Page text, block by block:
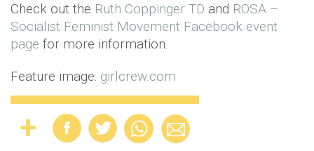
Check out the Ruth Coppinger TD and ROSA –
Socialist Feminist Movement Facebook event
page for more information.
Feature image: girlcrew.com